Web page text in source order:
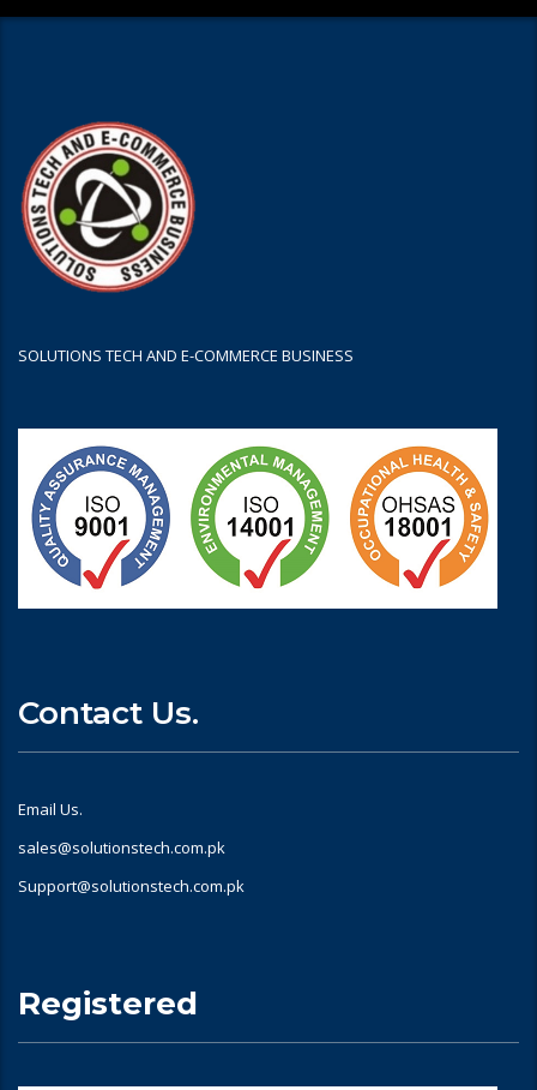
SOLUTIONS TECH AND E-COMMERCE BUSINESS
Contact Us.
Email Us.
sales@solutionstech.com.pk
Support@solutionstech.com.pk
Registered